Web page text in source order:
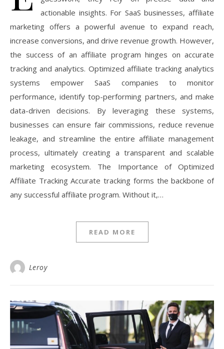
actionable insights. For SaaS businesses, affiliate
marketing offers a powerful avenue to expand reach,
increase conversions, and drive revenue growth. However,
the success of an affiliate program hinges on accurate
tracking and analytics. Optimized affiliate tracking analytics
systems empower SaaS companies to monitor
performance, identify top-performing partners, and make
data-driven decisions. By leveraging these systems,
businesses can ensure fair commissions, reduce revenue
leakage, and streamline the entire affiliate management
process, ultimately creating a transparent and scalable
marketing ecosystem. The Importance of Optimized
Affiliate Tracking Accurate tracking forms the backbone of
any successful affiliate program. Without it,…
READ MORE
Leroy